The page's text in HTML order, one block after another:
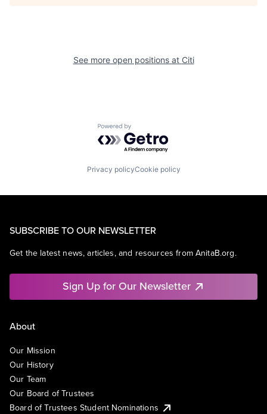
See more open positions at Citi
Powered by Getro.com
Privacy policyCookie policy
SUBSCRIBE TO OUR NEWSLETTER
Get the latest news, articles, and resources from AnitaB.org.
Sign Up for Our Newsletter
About
Our Mission
Our History
Our Team
Our Board of Trustees
Board of Trustees Student Nominations